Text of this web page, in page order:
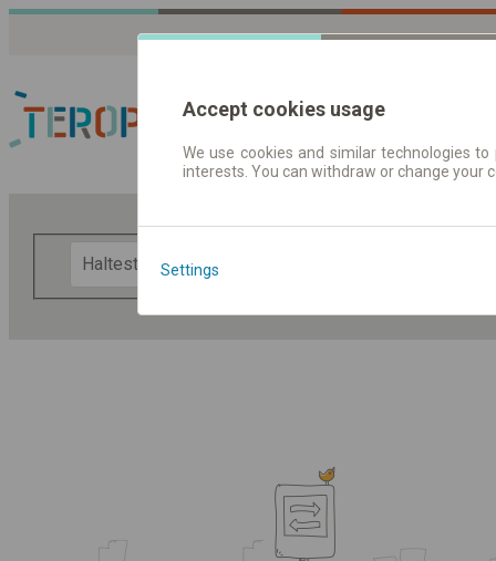
Fahrplandaten |
Accept cookies usage
We use cookies and similar technologies
interests. You can withdraw or change
Settings